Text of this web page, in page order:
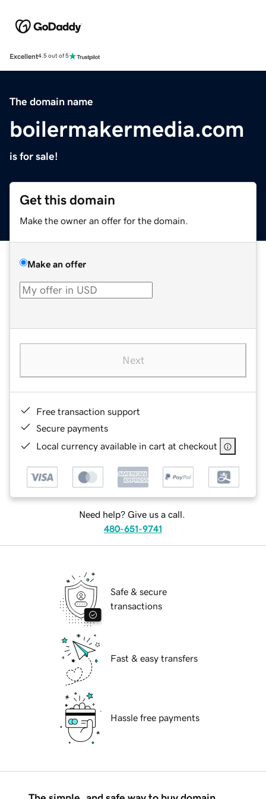
Excellent4.5 out of 5
The domain name
boilermakermedia.com
is for sale!
Get this domain
Make the owner an offer for the domain.
Make an offer
Next
Free transaction support
Secure payments
Local currency available in cart at checkout
Need help? Give us a call.
480-651-9741
Safe & secure
transactions
Fast & easy transfers
Hassle free payments